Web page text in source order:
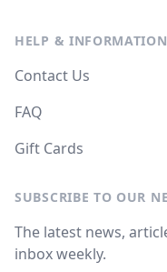
HELP & INFORMATION
Contact Us
FAQ
Gift Cards
SUBSCRIBE TO OUR
The latest news,
inbox weekly.